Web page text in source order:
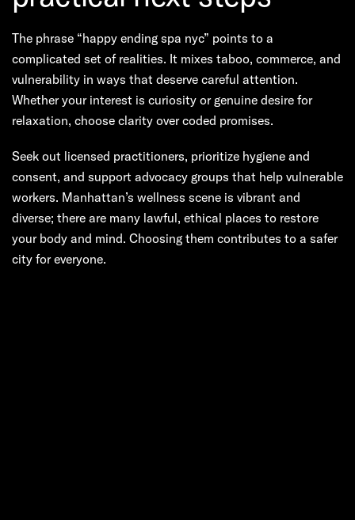
The phrase “happy ending spa nyc” points to a
complicated set of realities. It mixes taboo, commerce, and
vulnerability in ways that deserve careful attention.
Whether your interest is curiosity or genuine desire for
relaxation, choose clarity over coded promises.
Seek out licensed practitioners, prioritize hygiene and
consent, and support advocacy groups that help vulnerable
workers. Manhattan’s wellness scene is vibrant and
diverse; there are many lawful, ethical places to restore
your body and mind. Choosing them contributes to a safer
city for everyone.